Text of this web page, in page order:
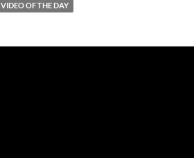
VIDEO OF THE DAY